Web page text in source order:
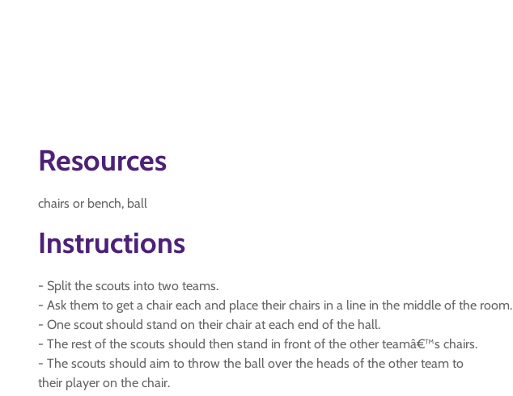
Resources
chairs or bench, ball
Instructions
- Split the scouts into two teams.
- Ask them to get a chair each and place their chairs in a line in the middle of the room.
- One scout should stand on their chair at each end of the hall.
- The rest of the scouts should then stand in front of the other teamâ€™s chairs.
- The scouts should aim to throw the ball over the heads of the other team to
their player on the chair.